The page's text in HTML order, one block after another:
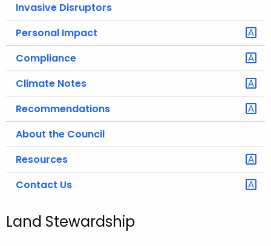
Invasive Disruptors
Personal Impact
Compliance
Climate Notes
Recommendations
About the Council
Resources
Contact Us
Land Stewardship